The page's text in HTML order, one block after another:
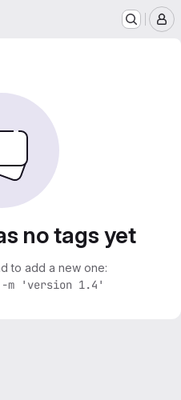
no tags yet
to add a new one:
'version 1.4'